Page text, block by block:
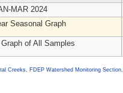
MAR 2024
Seasonal Graph
of All Samples
Creeks, FDEP Watershed Monitoring Section,